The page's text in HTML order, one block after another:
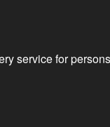
service for